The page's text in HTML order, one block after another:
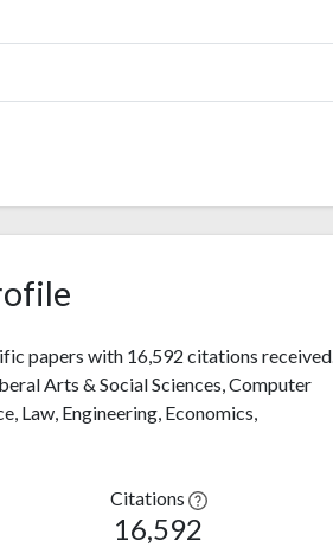
papers with 16,592 citations received.
Arts & Social Sciences, Computer
Law, Engineering, Economics,
Citations
16,592